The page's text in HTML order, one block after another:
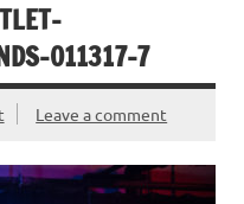
011317-7
Leave a comment